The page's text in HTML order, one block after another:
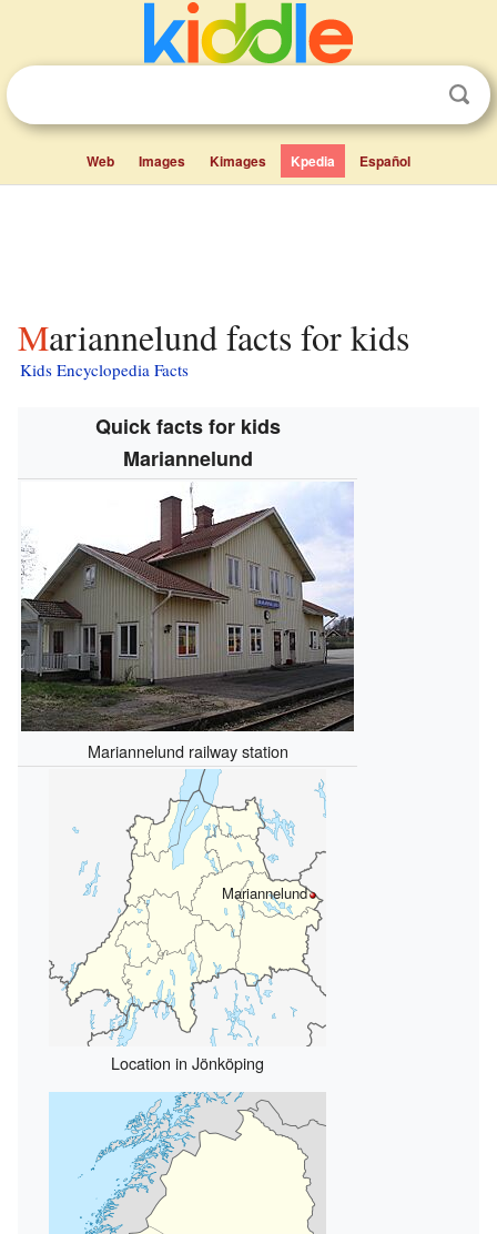
Web Images Kimages Kpedia Español
Mariannelund facts for kids
Kids Encyclopedia Facts
Quick facts for kids
Mariannelund
Mariannelund railway station
Mariannelund
Location in Jönköping